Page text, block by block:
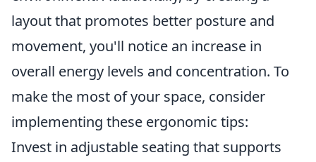
layout that promotes better posture and
movement, you'll notice an increase in
overall energy levels and concentration. To
make the most of your space, consider
implementing these ergonomic tips:
Invest in adjustable seating that supports